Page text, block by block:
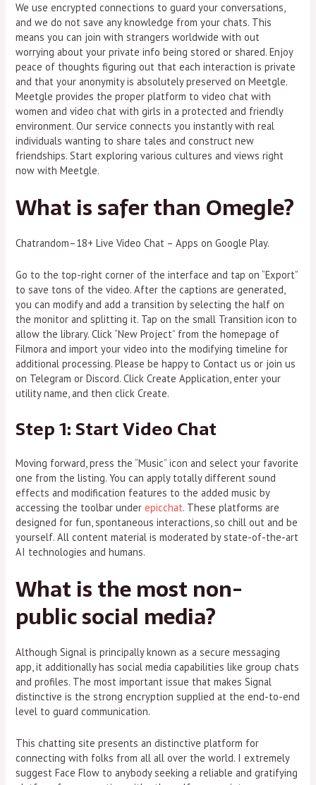
We use encrypted connections to guard your conversations,
and we do not save any knowledge from your chats. This
means you can join with strangers worldwide with out
worrying about your private info being stored or shared. Enjoy
peace of thoughts figuring out that each interaction is private
and that your anonymity is absolutely preserved on Meetgle.
Meetgle provides the proper platform to video chat with
women and video chat with girls in a protected and friendly
environment. Our service connects you instantly with real
individuals wanting to share tales and construct new
friendships. Start exploring various cultures and views right
now with Meetgle.
What is safer than Omegle?
Chatrandom–18+ Live Video Chat – Apps on Google Play.
Go to the top-right corner of the interface and tap on “Export”
to save tons of the video. After the captions are generated,
you can modify and add a transition by selecting the half on
the monitor and splitting it. Tap on the small Transition icon to
allow the library. Click “New Project” from the homepage of
Filmora and import your video into the modifying timeline for
additional processing. Please be happy to Contact us or join us
on Telegram or Discord. Click Create Application, enter your
utility name, and then click Create.
Step 1: Start Video Chat
Moving forward, press the “Music” icon and select your favorite
one from the listing. You can apply totally different sound
effects and modification features to the added music by
accessing the toolbar underepicchat. These platforms are
designed for fun, spontaneous interactions, so chill out and be
yourself. All content material is moderated by state-of-the-art
AI technologies and humans.
What is the most non-
public social media?
Although Signal is principally known as a secure messaging
app, it additionally has social media capabilities like group chats
and profiles. The most important issue that makes Signal
distinctive is the strong encryption supplied at the end-to-end
level to guard communication.
This chatting site presents an distinctive platform for
connecting with folks from all all over the world. I extremely
suggest Face Flow to anybody seeking a reliable and gratifying